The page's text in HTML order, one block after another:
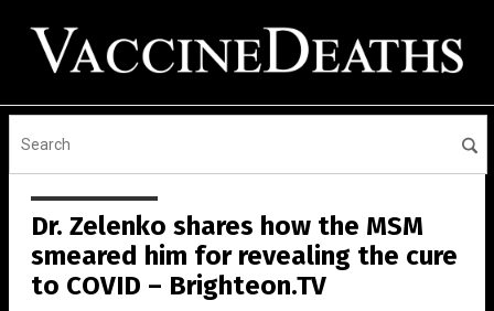
Dr. Zelenko shares how the MSM
smeared him for revealing the cure
to COVID – Brighteon.TV